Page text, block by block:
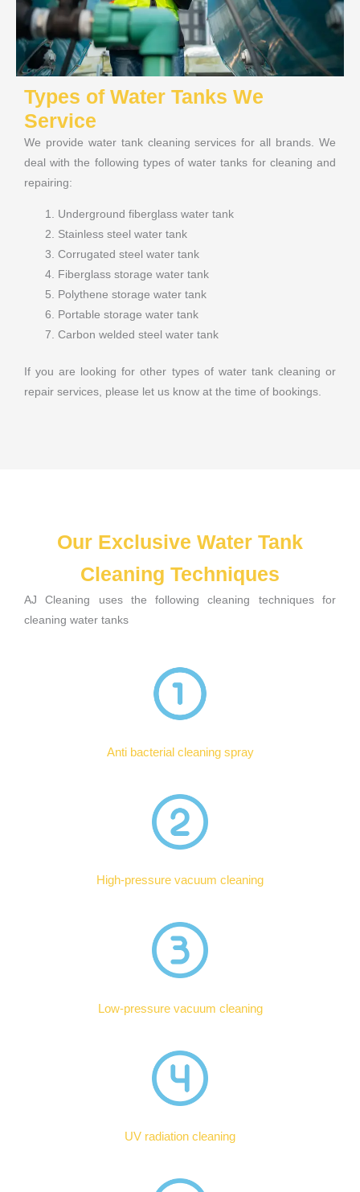
Types of Water Tanks We
Service
We provide water tank cleaning services for all brands. We
deal with the following types of water tanks for cleaning and
repairing:
Underground fiberglass water tank
Stainless steel water tank
Corrugated steel water tank
Fiberglass storage water tank
Polythene storage water tank
Portable storage water tank
Carbon welded steel water tank
If you are looking for other types of water tank cleaning or
repair services, please let us know at the time of bookings.
Our Exclusive Water Tank
Cleaning Techniques
AJ Cleaning uses the following cleaning techniques for
cleaning water tanks
Anti bacterial cleaning spray
High-pressure vacuum cleaning
Low-pressure vacuum cleaning
UV radiation cleaning